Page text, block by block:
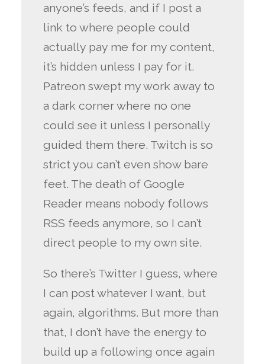
anyone’s feeds, and if I post a
link to where people could
actually pay me for my content,
it’s hidden unless I pay for it.
Patreon swept my work away to
a dark corner where no one
could see it unless I personally
guided them there. Twitch is so
strict you can’t even show bare
feet. The death of Google
Reader means nobody follows
RSS feeds anymore, so I can’t
direct people to my own site.
So there’s Twitter I guess, where
I can post whatever I want, but
again, algorithms. But more than
that, I don’t have the energy to
build up a following once again